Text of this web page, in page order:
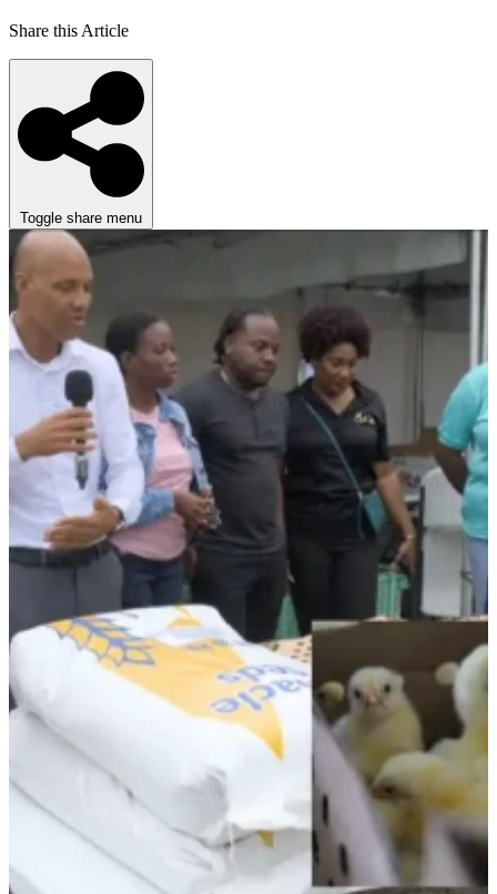
Share this Article
Toggle share menu